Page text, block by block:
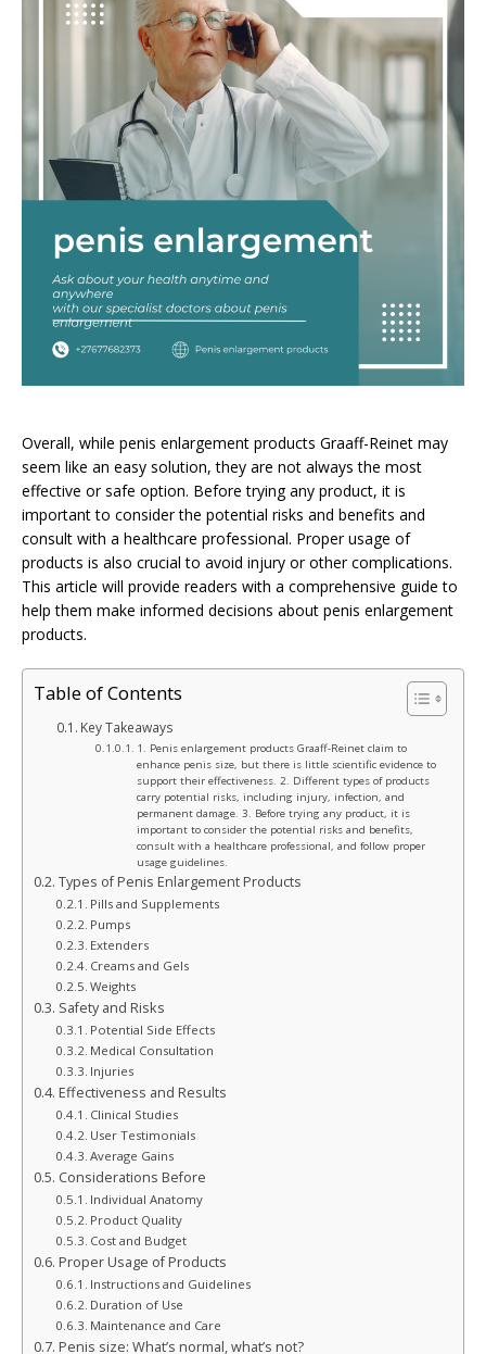
Overall, while penis enlargement products Graaff-Reinet may
seem like an easy solution, they are not always the most
effective or safe option. Before trying any product, it is
important to consider the potential risks and benefits and
consult with a healthcare professional. Proper usage of
products is also crucial to avoid injury or other complications.
This article will provide readers with a comprehensive guide to
help them make informed decisions about penis enlargement
products.
Table of Contents
Key Takeaways
1. Penis enlargement products Graaff-Reinet claim to
enhance penis size, but there is little scientific evidence to
support their effectiveness. 2. Different types of products
carry potential risks, including injury, infection, and
permanent damage. 3. Before trying any product, it is
important to consider the potential risks and benefits,
consult with a healthcare professional, and follow proper
usage guidelines.
Types of Penis Enlargement Products
Pills and Supplements
Pumps
Extenders
Creams and Gels
Weights
Safety and Risks
Potential Side Effects
Medical Consultation
Injuries
Effectiveness and Results
Clinical Studies
User Testimonials
Average Gains
Considerations Before
Individual Anatomy
Product Quality
Cost and Budget
Proper Usage of Products
Instructions and Guidelines
Duration of Use
Maintenance and Care
Penis size: What’s normal, what’s not?